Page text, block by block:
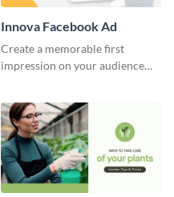
Innova Facebook Ad
Create a memorable first
impression on your audience